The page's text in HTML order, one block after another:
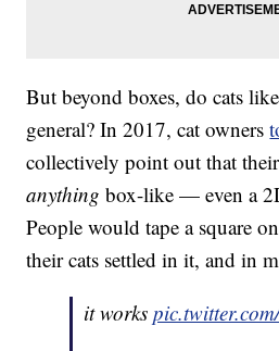
But beyond boxes, do cats
general? In 2017, cat owners
collectively point out that
anything box-like — even a
People would tape a square
their cats settled in it, and in
it works